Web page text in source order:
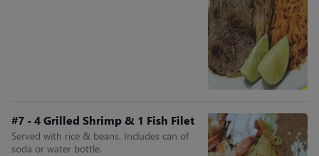
#7 - 4 Grilled Shrimp & 1 Fish Filet
Served with rice & beans. Includes can of
soda or water bottle.